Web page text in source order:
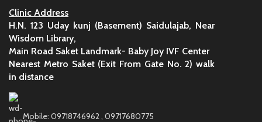
Clinic Address
H.N. 123 Uday kunj (Basement) Saidulajab, Near
Wisdom Library,
Main Road Saket Landmark- Baby Joy IVF Center
Nearest Metro Saket (Exit From Gate No. 2) walk
in distance
Mobile: 09718746962 , 09717680775